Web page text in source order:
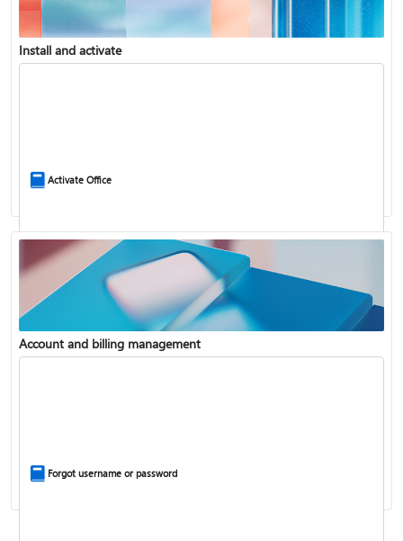
Update Microsoft 365 for Windows
Install and activate
Activate Office
Account and billing management
Forgot username or password